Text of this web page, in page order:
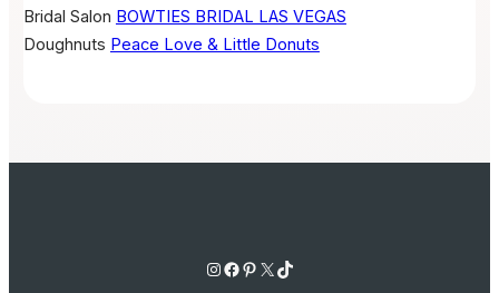
Bridal Salon BOWTIES BRIDAL LAS VEGAS
Doughnuts Peace Love & Little Donuts
Instagram Facebook Pinterest X TikTok